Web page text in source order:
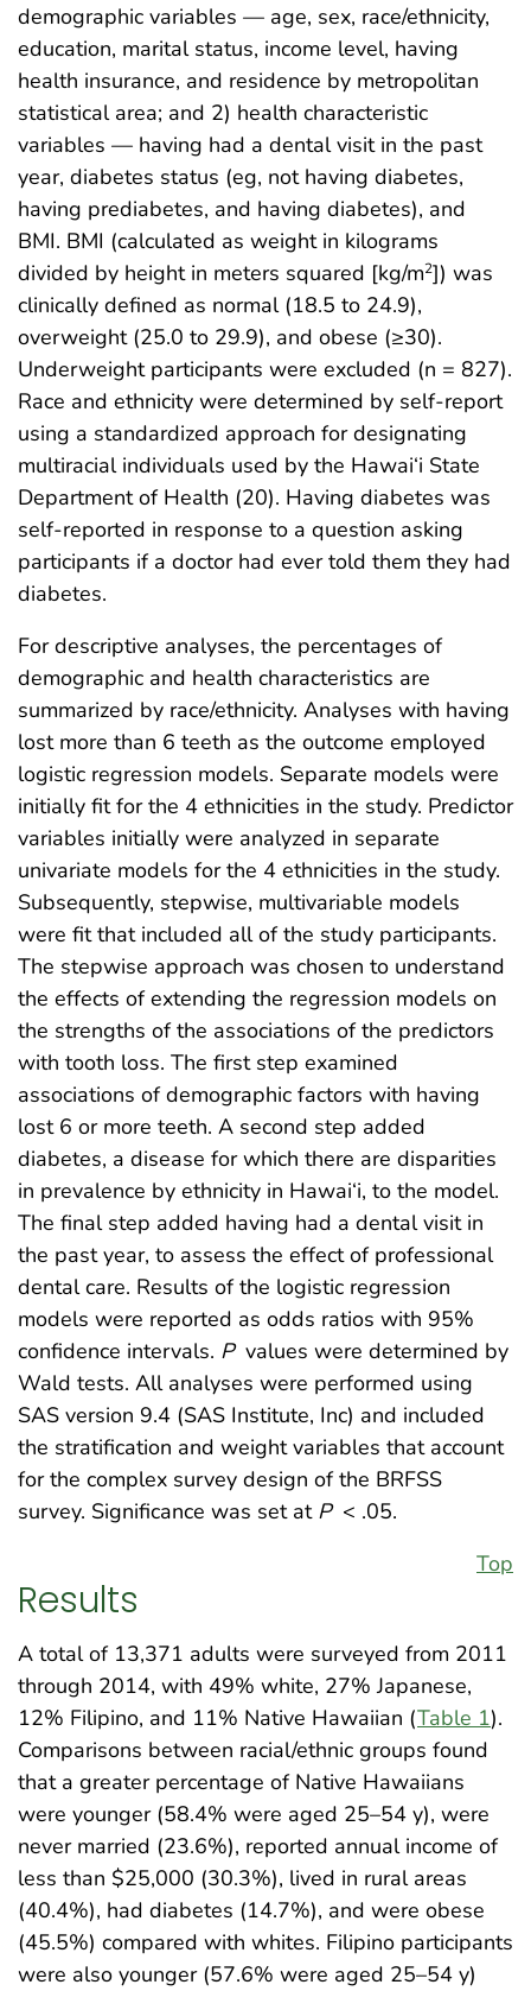
demographic variables — age, sex, race/ethnicity,
education, marital status, income level, having
health insurance, and residence by metropolitan
statistical area; and 2) health characteristic
variables — having had a dental visit in the past
year, diabetes status (eg, not having diabetes,
having prediabetes, and having diabetes), and
BMI. BMI (calculated as weight in kilograms
divided by height in meters squared [kg/m2]) was
clinically defined as normal (18.5 to 24.9),
overweight (25.0 to 29.9), and obese (≥30).
Underweight participants were excluded (n = 827).
Race and ethnicity were determined by self-report
using a standardized approach for designating
multiracial individuals used by the Hawai‘i State
Department of Health (20). Having diabetes was
self-reported in response to a question asking
participants if a doctor had ever told them they had
diabetes.
For descriptive analyses, the percentages of
demographic and health characteristics are
summarized by race/ethnicity. Analyses with having
lost more than 6 teeth as the outcome employed
logistic regression models. Separate models were
initially fit for the 4 ethnicities in the study. Predictor
variables initially were analyzed in separate
univariate models for the 4 ethnicities in the study.
Subsequently, stepwise, multivariable models
were fit that included all of the study participants.
The stepwise approach was chosen to understand
the effects of extending the regression models on
the strengths of the associations of the predictors
with tooth loss. The first step examined
associations of demographic factors with having
lost 6 or more teeth. A second step added
diabetes, a disease for which there are disparities
in prevalence by ethnicity in Hawai‘i, to the model.
The final step added having had a dental visit in
the past year, to assess the effect of professional
dental care. Results of the logistic regression
models were reported as odds ratios with 95%
confidence intervals. P values were determined by
Wald tests. All analyses were performed using
SAS version 9.4 (SAS Institute, Inc) and included
the stratification and weight variables that account
for the complex survey design of the BRFSS
survey. Significance was set at P < .05.
Top
Results
A total of 13,371 adults were surveyed from 2011
through 2014, with 49% white, 27% Japanese,
12% Filipino, and 11% Native Hawaiian (Table 1).
Comparisons between racial/ethnic groups found
that a greater percentage of Native Hawaiians
were younger (58.4% were aged 25–54 y), were
never married (23.6%), reported annual income of
less than $25,000 (30.3%), lived in rural areas
(40.4%), had diabetes (14.7%), and were obese
(45.5%) compared with whites. Filipino participants
were also younger (57.6% were aged 25–54 y)